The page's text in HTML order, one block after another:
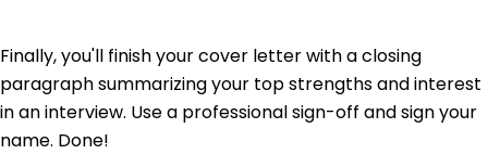
Finally, you'll finish your cover letter with a closing
paragraph summarizing your top strengths and interest
in an interview. Use a professional sign-off and sign your
name. Done!